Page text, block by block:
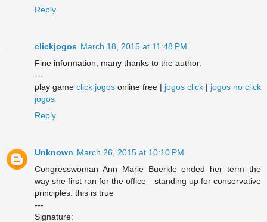
Reply
clickjogos March 18, 2015 at 11:48 PM
Fine information, many thanks to the author.
---
play game click jogos online free | jogos click | jogos no click
jogos
Reply
Unknown March 26, 2015 at 10:10 PM
Congresswoman Ann Marie Buerkle ended her term the
way she first ran for the office—standing up for conservative
principles. this is true
---
Signature: